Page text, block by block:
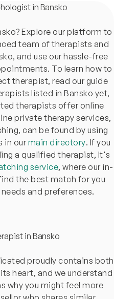
in Bansko
Explore our platform to
team of therapists and
and use our hassle-free
To learn how to
therapist, read our guide
listed in Bansko yet,
therapists offer online
private therapy services,
can be found by using
in our main directory. If you
a qualified therapist, It's
service, where our in-
the best match for you
and preferences.
in Bansko
proudly contains both
heart, and we understand
why you might feel more